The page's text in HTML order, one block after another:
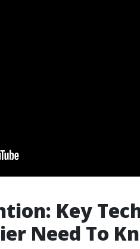
Key
Need To